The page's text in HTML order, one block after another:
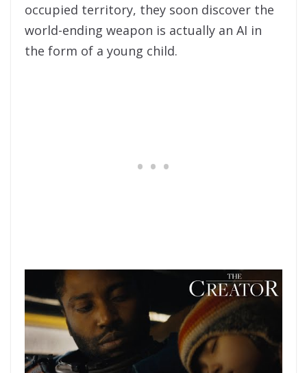
occupied territory, they soon discover the
world-ending weapon is actually an AI in
the form of a young child.